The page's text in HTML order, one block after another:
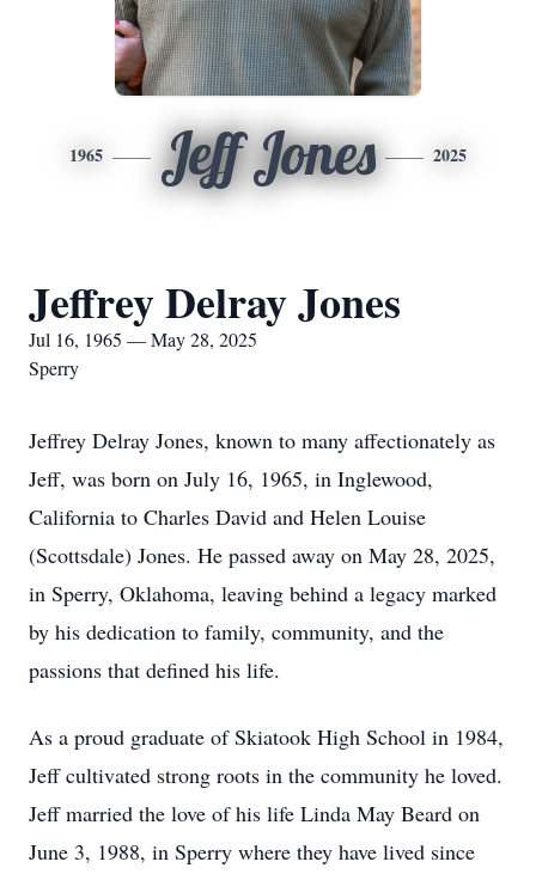
1965 Jeff Jones 2025
Jeffrey Delray Jones
Jul 16, 1965 — May 28, 2025
Sperry
Jeffrey Delray Jones, known to many affectionately as
Jeff, was born on July 16, 1965, in Inglewood,
California to Charles David and Helen Louise
(Scottsdale) Jones. He passed away on May 28, 2025,
in Sperry, Oklahoma, leaving behind a legacy marked
by his dedication to family, community, and the
passions that defined his life.
As a proud graduate of Skiatook High School in 1984,
Jeff cultivated strong roots in the community he loved.
Jeff married the love of his life Linda May Beard on
June 3, 1988, in Sperry where they have lived since